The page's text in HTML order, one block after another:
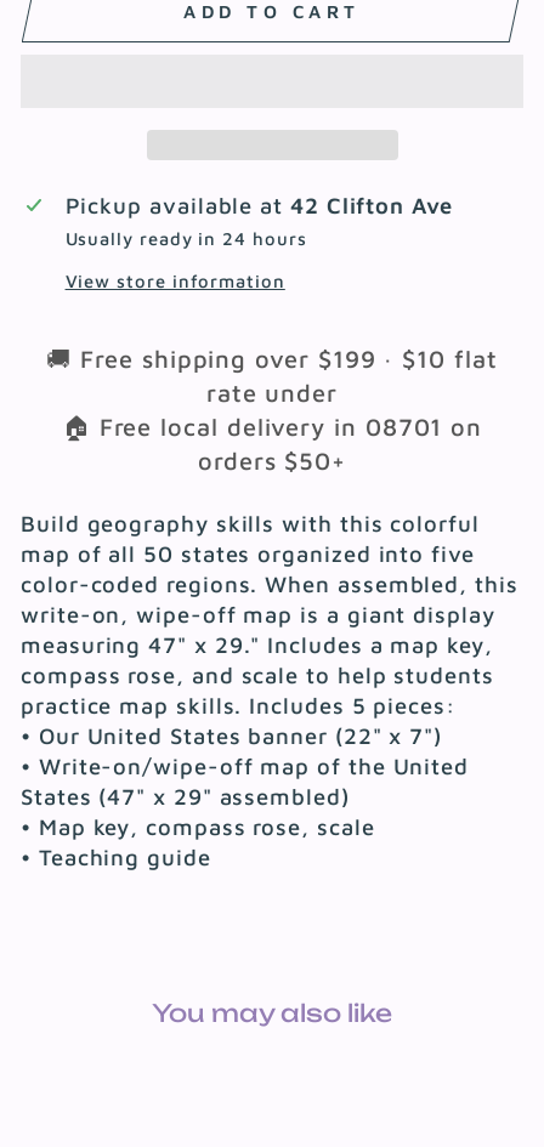
ADD TO CART
Pickup available at 42 Clifton Ave
Usually ready in 24 hours
View store information
🚚 Free shipping over $199 · $10 flat
rate under
🏠 Free local delivery in 08701 on
orders $50+
Build geography skills with this colorful
map of all 50 states organized into five
color-coded regions. When assembled, this
write-on, wipe-off map is a giant display
measuring 47" x 29." Includes a map key,
compass rose, and scale to help students
practice map skills. Includes 5 pieces:
• Our United States banner (22" x 7")
• Write-on/wipe-off map of the United
States (47" x 29" assembled)
• Map key, compass rose, scale
• Teaching guide
You may also like